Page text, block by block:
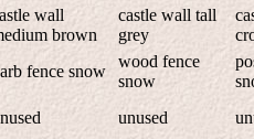
wall
brown
castle wall tall
grey
fence snow
wood fence
snow
unused